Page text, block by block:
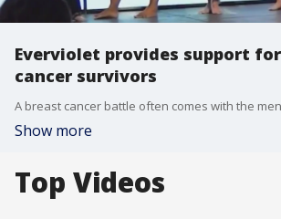
Everviolet provides support
cancer survivors
Show more
Top Videos